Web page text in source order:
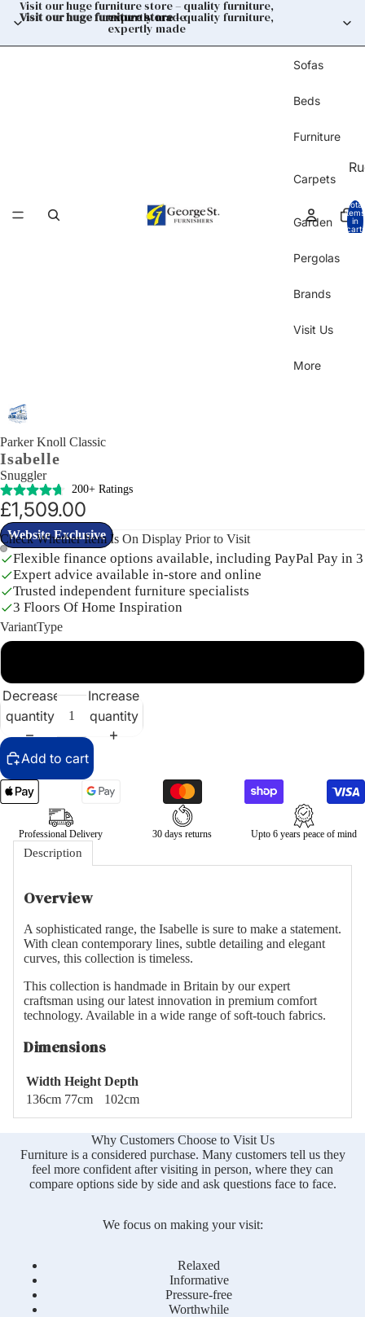
Visit our huge furniture store– quality furniture,
expertly made
Visit our huge furniture store – quality furniture,
expertly made
Sofas
Beds
Furniture
Carpets
Garden
Pergolas
Brands
Visit Us
More
Total
items
in
cart:
Open
image
in
full
Open
image
in
full
Parker Knoll Classic
Isabelle
Snuggler
200+ Ratings
£1,509.00
Website Exclusive
Check Whether Item Is On Display Prior to Visit
Flexible finance options available, including PayPal Pay in 3
Expert advice available in-store and online
Trusted independent furniture specialists
3 Floors Of Home Inspiration
VariantType
Decrease
quantity
Increase
quantity
Add to cart
Professional Delivery 30 days returns Upto 6 years peace of mind
Description
Overview
A sophisticated range, the Isabelle is sure to make a statement.
With clean contemporary lines, subtle detailing and elegant
curves, this collection is timeless.
This collection is handmade in Britain by our expert
craftsman using our latest innovation in premium comfort
technology. Available in a wide range of soft-touch fabrics.
Dimensions
Width Height Depth
136cm 77cm 102cm
Why Customers Choose to Visit Us
Furniture is a considered purchase. Many customers tell us they
feel more confident after visiting in person, where they can
compare options side by side and ask questions face to face.
We focus on making your visit:
Relaxed
Informative
Pressure-free
Worthwhile